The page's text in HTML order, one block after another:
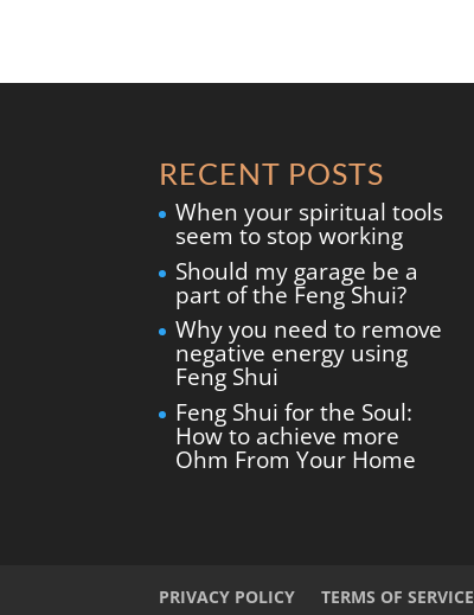
RECENT POSTS
When your spiritual tools
seem to stop working
Should my garage be a
part of the Feng Shui?
Why you need to remove
negative energy using
Feng Shui
Feng Shui for the Soul:
How to achieve more
Ohm From Your Home
PRIVACY POLICY TERMS OF SERVICE